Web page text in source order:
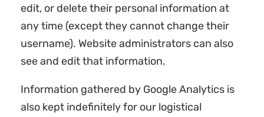
edit, or delete their personal information at
any time (except they cannot change their
username). Website administrators can also
see and edit that information.
Information gathered by Google Analytics is
also kept indefinitely for our logistical